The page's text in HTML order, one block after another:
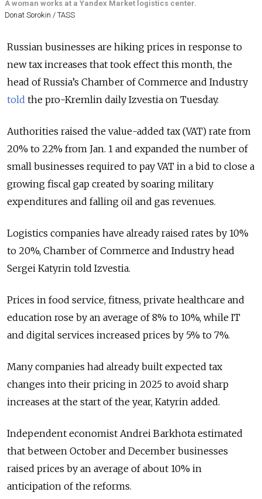
A woman works at a Yandex Market logistics center.
Donat Sorokin / TASS
Russian businesses are hiking prices in response to
new tax increases that took effect this month, the
head of Russia’s Chamber of Commerce and Industry
told the pro-Kremlin daily Izvestia on Tuesday.
Authorities raised the value-added tax (VAT) rate from
20% to 22% from Jan. 1 and expanded the number of
small businesses required to pay VAT in a bid to close a
growing fiscal gap created by soaring military
expenditures and falling oil and gas revenues.
Logistics companies have already raised rates by 10%
to 20%, Chamber of Commerce and Industry head
Sergei Katyrin told Izvestia.
Prices in food service, fitness, private healthcare and
education rose by an average of 8% to 10%, while IT
and digital services increased prices by 5% to 7%.
Many companies had already built expected tax
changes into their pricing in 2025 to avoid sharp
increases at the start of the year, Katyrin added.
Independent economist Andrei Barkhota estimated
that between October and December businesses
raised prices by an average of about 10% in
anticipation of the reforms.